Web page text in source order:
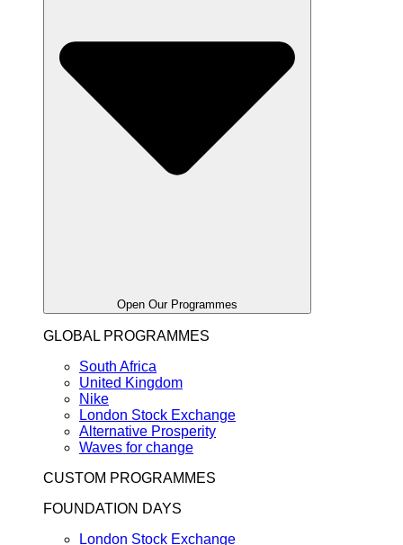
Open Our Programmes
GLOBAL PROGRAMMES
South Africa
United Kingdom
Nike
London Stock Exchange
Alternative Prosperity
Waves for change
CUSTOM PROGRAMMES
FOUNDATION DAYS
London Stock Exchange